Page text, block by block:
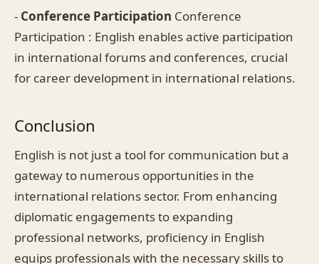
- Conference Participation Conference
Participation : English enables active participation
in international forums and conferences, crucial
for career development in international relations.
Conclusion
English is not just a tool for communication but a
gateway to numerous opportunities in the
international relations sector. From enhancing
diplomatic engagements to expanding
professional networks, proficiency in English
equips professionals with the necessary skills to